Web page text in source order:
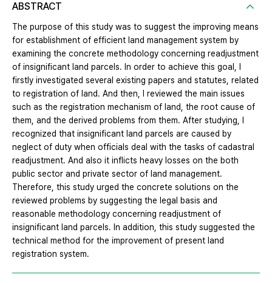
ABSTRACT
The purpose of this study was to suggest the improving means
for establishment of efficient land management system by
examining the concrete methodology concerning readjustment
of insignificant land parcels. In order to achieve this goal, I
firstly investigated several existing papers and statutes, related
to registration of land. And then, I reviewed the main issues
such as the registration mechanism of land, the root cause of
them, and the derived problems from them. After studying, I
recognized that insignificant land parcels are caused by
neglect of duty when officials deal with the tasks of cadastral
readjustment. And also it inflicts heavy losses on the both
public sector and private sector of land management.
Therefore, this study urged the concrete solutions on the
reviewed problems by suggesting the legal basis and
reasonable methodology concerning readjustment of
insignificant land parcels. In addition, this study suggested the
technical method for the improvement of present land
registration system.